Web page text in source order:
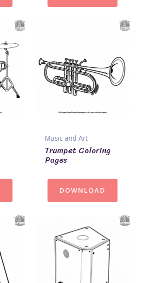
Music and Art
Trumpet Coloring
Pages
DOWNLOAD